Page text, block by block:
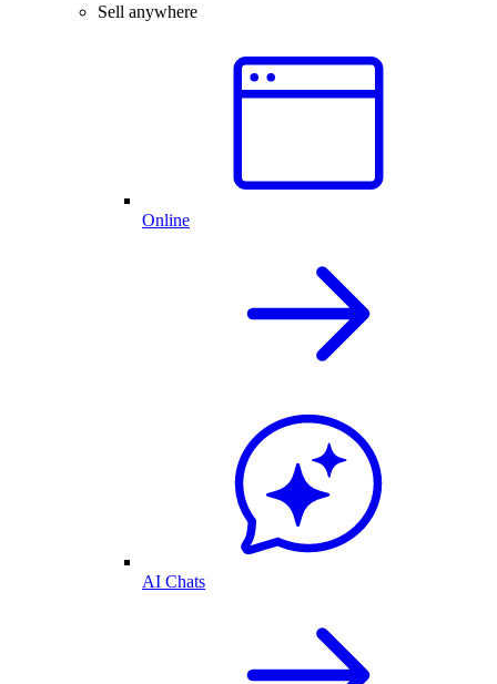
Sell anywhere
Online
AI Chats